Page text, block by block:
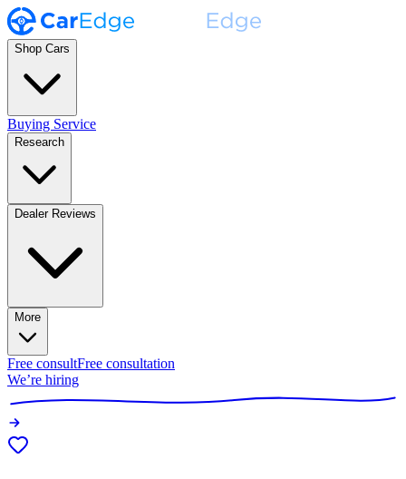
Shop Cars
Buying Service
Research
Dealer Reviews
More
Free consultFree consultation
We’re hiring